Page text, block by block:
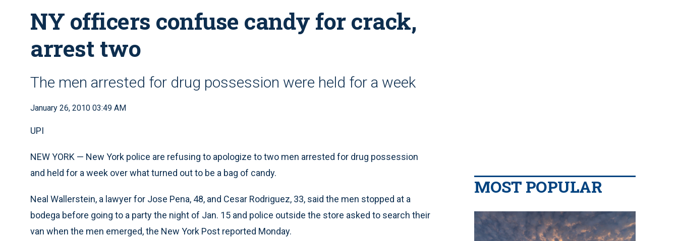
NY officers confuse candy for crack,
arrest two
The men arrested for drug possession were held for a week
January 26, 2010 03:49 AM
UPI
NEW YORK — New York police are refusing to apologize to two men arrested for drug possession
and held for a week over what turned out to be a bag of candy.
Neal Wallerstein, a lawyer for Jose Pena, 48, and Cesar Rodriguez, 33, said the men stopped at a
bodega before going to a party the night of Jan. 15 and police outside the store asked to search their
van when the men emerged, the New York Post reported Monday.
MOST POPULAR